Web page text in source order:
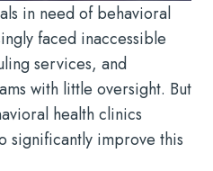
in need of behavioral
faced inaccessible
services, and
with little oversight. But
health clinics
significantly improve this